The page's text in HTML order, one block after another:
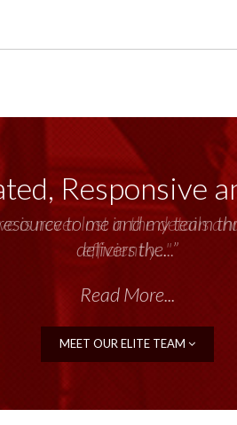
Responsive
to me and my
delivers the...”
Read More...
MEET OUR ELITE TEAM